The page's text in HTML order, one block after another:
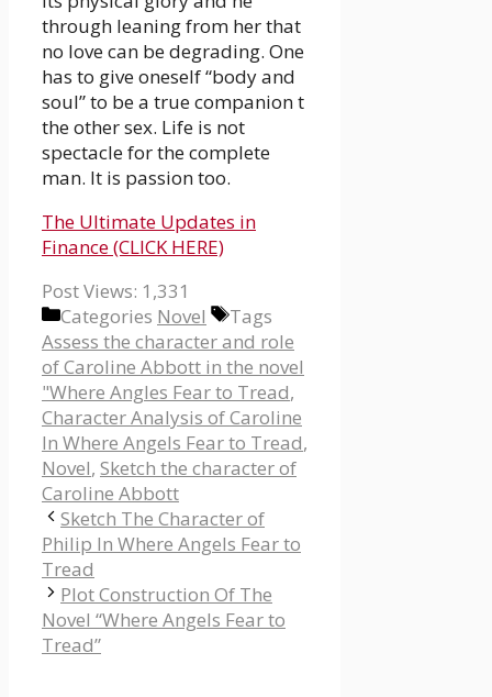
through leaning from her that
no love can be degrading. One
has to give oneself “body and
soul” to be a true companion t
the other sex. Life is not
spectacle for the complete
man. It is passion too.
The Ultimate Updates in
Finance (CLICK HERE)
Post Views: 1,331
Categories Novel
Tags
Assess the character and role
of Caroline Abbott in the novel
"Where Angles Fear to Tread,
Character Analysis of Caroline
In Where Angels Fear to Tread,
Novel, Sketch the character of
Caroline Abbott
Sketch The Character of
Philip In Where Angels Fear to
Tread
Plot Construction Of The
Novel “Where Angels Fear to
Tread”